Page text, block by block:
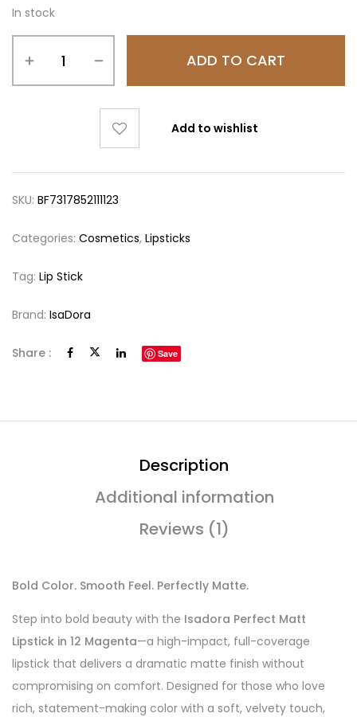
In stock
ADD TO CART
Add to wishlist
SKU: BF7317852111123
Categories: Cosmetics, Lipsticks
Tag: Lip Stick
Brand: IsaDora
Share : Save
Description
Additional information
Reviews (1)
Bold Color. Smooth Feel. Perfectly Matte.
Step into bold beauty with the Isadora Perfect Matt
Lipstick in 12 Magenta—a high-impact, full-coverage
lipstick that delivers a dramatic matte finish without
compromising on comfort. Designed for those who love
rich, statement-making color with a soft, velvety touch,